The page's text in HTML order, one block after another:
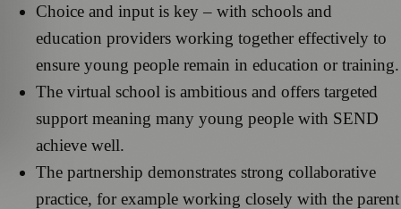
Choice and input is key – with schools and
education providers working together effectively to
ensure young people remain in education or training.
The virtual school is ambitious and offers targeted
support meaning many young people with SEND
achieve well.
The partnership demonstrates strong collaborative
practice, for example working closely with the parent